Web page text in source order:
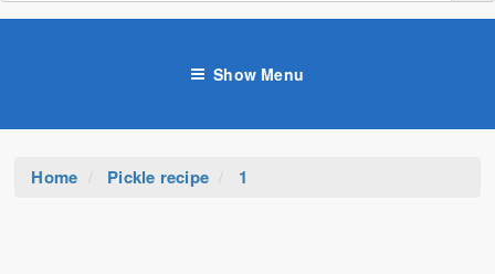
Show Menu
Home Pickle recipe 1